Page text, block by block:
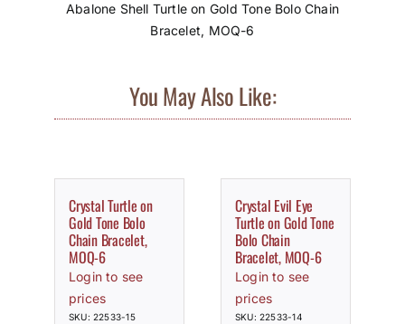
Abalone Shell Turtle on Gold Tone Bolo Chain
Bracelet, MOQ-6
You May Also Like:
Crystal Turtle on
Gold Tone Bolo
Chain Bracelet,
MOQ-6
Login to see
prices
SKU: 22533-15
Crystal Evil Eye
Turtle on Gold Tone
Bolo Chain
Bracelet, MOQ-6
Login to see
prices
SKU: 22533-14